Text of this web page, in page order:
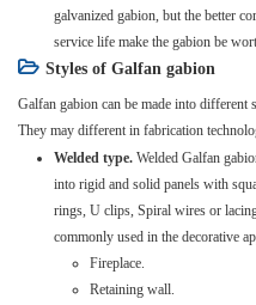
galvanized gabion, but the better
service life make the gabion be
Styles of Galfan gabion
Galfan gabion can be made into different
They may different in fabrication
Welded type. Welded Galfan
into rigid and solid panels with
rings, U clips, Spiral wires or
commonly used in the decorative
Fireplace.
Retaining wall.